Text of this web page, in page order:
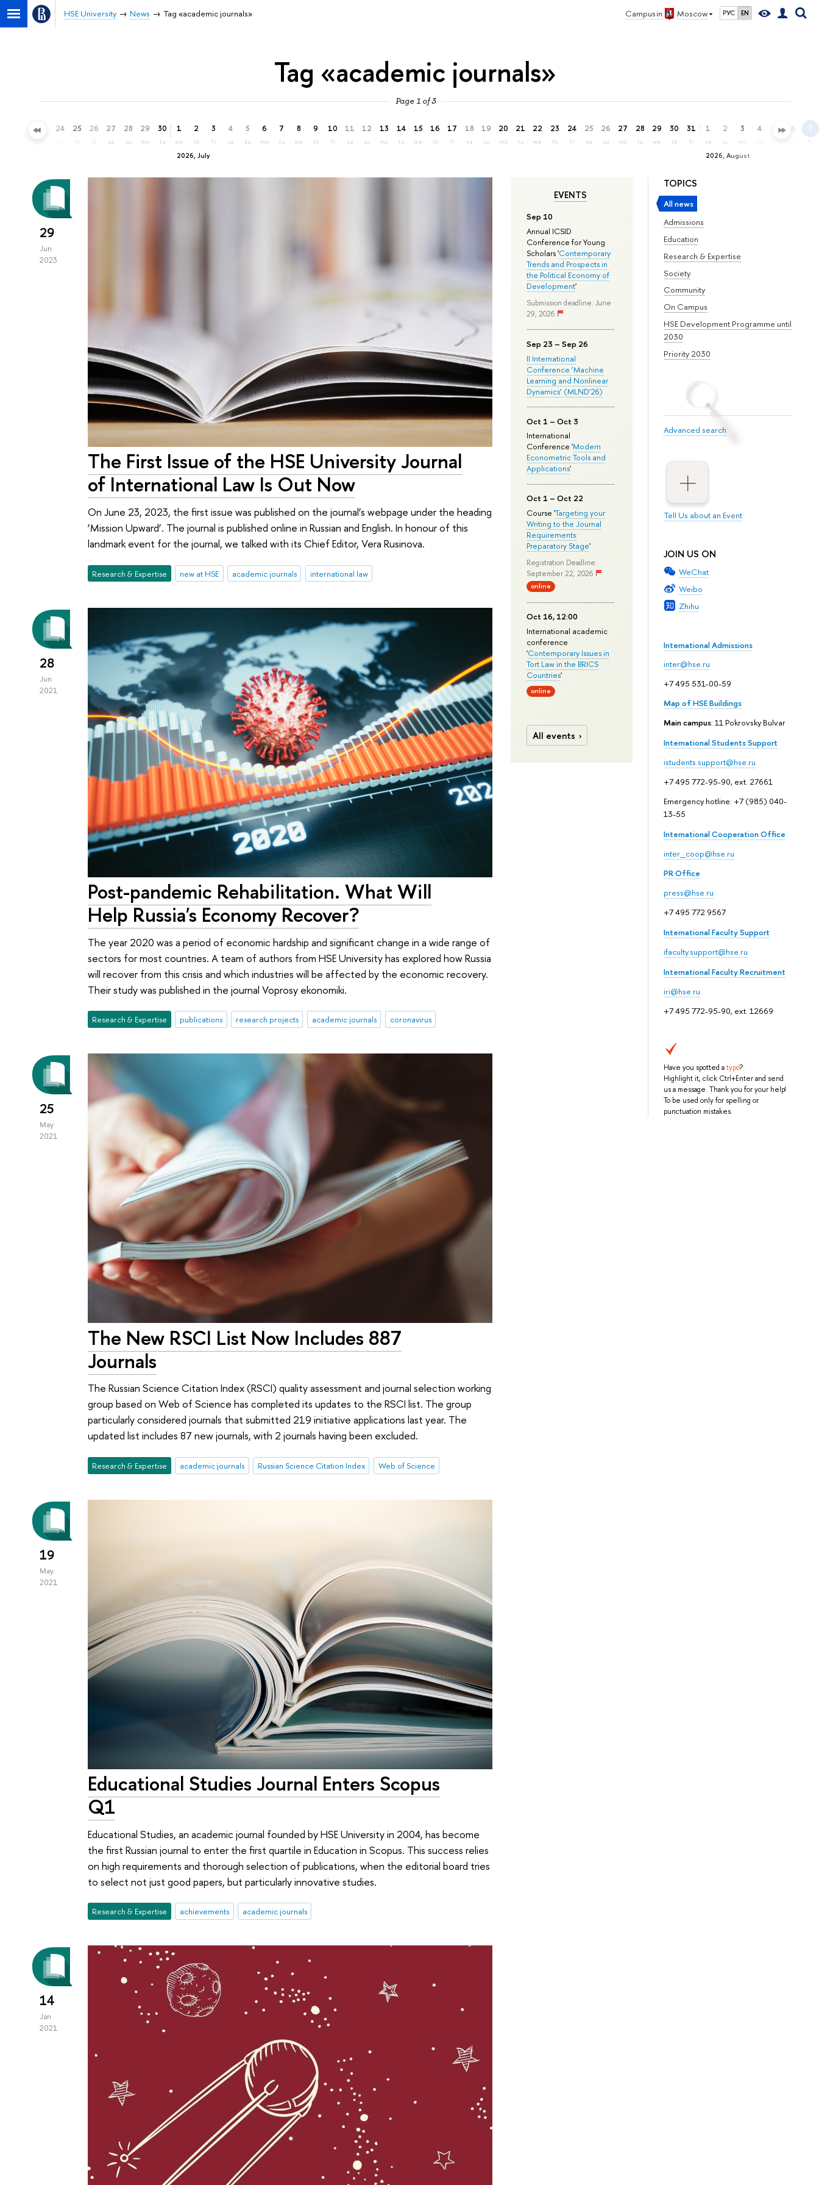
Campus in Moscow РУС EN
HSE University News Tag «academic journals»
Tag «academic journals»
Page 1 of 3
23 24 25 26
fr
27
sa
28
su
29
mo
30
tu
2026, July
1
we
2
th
3
fr
4
sa
5
su
6
mo
7
tu
8
we
9
th
10
fr
11
sa
12
su
13
mo
14
tu
15
we
16
th
17
fr
18
sa
19
su
20
mo
21
tu
22
we
23
th
24
fr
25
sa
26
su
27
mo
28
tu
29
we
30
th
31
fr
2026, August
1
sa
2
su
3 4 5 6 7
fr
TOPICS
All news
Admissions
Education
Research & Expertise
Society
Community
On Campus
HSE Development Programme until
2030
Priority 2030
Advanced search
Tell Us about an Event
JOIN US ON
WeChat
Weibo
Zhihu
International Admissions
inter@hse.ru
+7 495 531-00-59
Map of HSE Buildings
Main campus: 11 Pokrovsky Bulvar
International Students Support
istudents.support@hse.ru
+7 495 772-95-90, ext. 27661
Emergency hotline: +7 (985) 040-
13-55
International Cooperation Office
inter_coop@hse.ru
PR Office
press@hse.ru
+7 495 772 9567
International Faculty Support
ifaculty.support@hse.ru
International Faculty Recruitment
iri@hse.ru
+7 495 772-95-90, ext. 12669
Have you spotted atypo?
Highlight it, click Ctrl+Enter and send
us a message. Thank you for your help!
To be used only for spelling or
punctuation mistakes.
EVENTS
Sep 10
Annual ICSID
Conference for Young
Scholars 'Contemporary
Trends and Prospects in
the Political Economy of
Development'
Submission deadline: June
29, 2026
Sep 23 – Sep 26
II International
Conference ‘Machine
Learning and Nonlinear
Dynamics’ (MLND’26)
Oct 1 – Oct 3
International
Conference 'Modern
Econometric Tools and
Applications'
Oct 1 – Oct 22
Course 'Targeting your
Writing to the Journal
Requirements:
Preparatory Stage'
Registration Deadline:
September 22, 2026
online
Oct 16, 12:00
International academic
conference
'Contemporary Issues in
Tort Law in the BRICS
Countries'
online
All events
29
Jun
2023
The First Issue of the HSE University Journal
of International Law Is Out Now
On June 23, 2023, the first issue was published on the journal’s webpage under the heading
‘Mission Upward’. The journal is published online in Russian and English. In honour of this
landmark event for the journal, we talked with its Chief Editor, Vera Rusinova.
Research & Expertise new at HSE academic journals international law
28
Jun
2021
Post-pandemic Rehabilitation. What Will
Help Russia's Economy Recover?
The year 2020 was a period of economic hardship and significant change in a wide range of
sectors for most countries. A team of authors from HSE University has explored how Russia
will recover from this crisis and which industries will be affected by the economic recovery.
Their study was published in the journal Voprosy ekonomiki.
Research & Expertise publications research projects academic journals coronavirus
25
May
2021
The New RSCI List Now Includes 887
Journals
The Russian Science Citation Index (RSCI) quality assessment and journal selection working
group based on Web of Science has completed its updates to the RSCI list. The group
particularly considered journals that submitted 219 initiative applications last year. The
updated list includes 87 new journals, with 2 journals having been excluded.
Research & Expertise academic journals Russian Science Citation Index Web of Science
19
May
2021
Educational Studies Journal Enters Scopus
Q1
Educational Studies, an academic journal founded by HSE University in 2004, has become
the first Russian journal to enter the first quartile in Education in Scopus. This success relies
on high requirements and thorough selection of publications, when the editorial board tries
to select not just good papers, but particularly innovative studies.
Research & Expertise achievements academic journals
14
Jan
2021